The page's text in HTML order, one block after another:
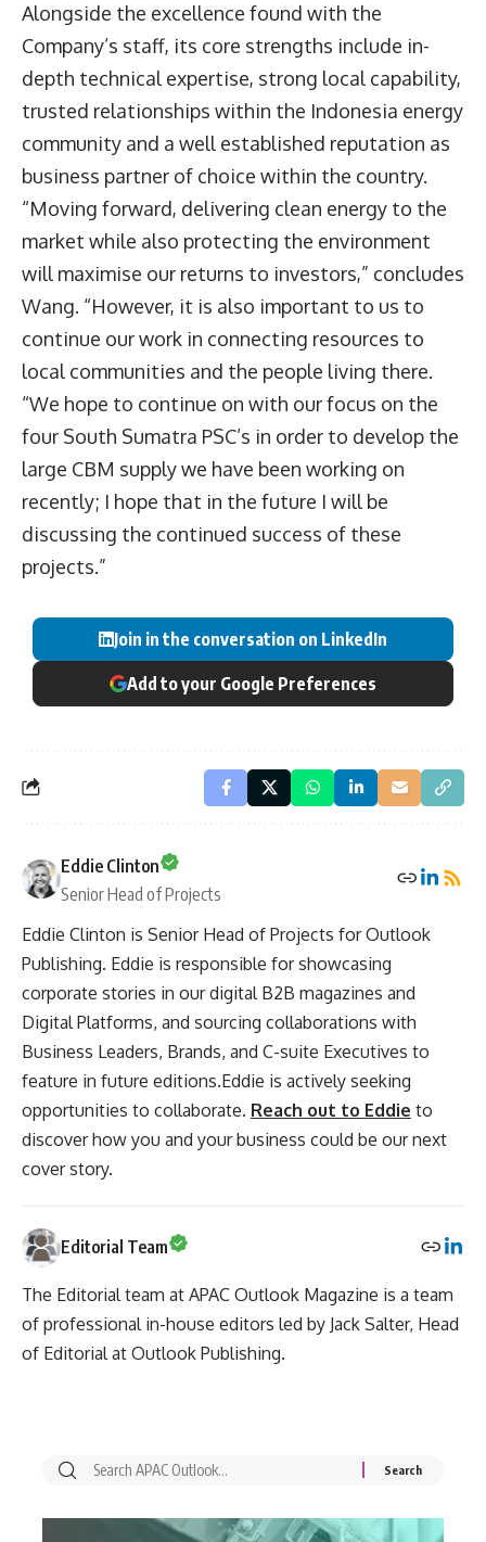
Alongside the excellence found with the
Company’s staff, its core strengths include in-
depth technical expertise, strong local capability,
trusted relationships within the Indonesia energy
community and a well established reputation as
business partner of choice within the country.
“Moving forward, delivering clean energy to the
market while also protecting the environment
will maximise our returns to investors,” concludes
Wang. “However, it is also important to us to
continue our work in connecting resources to
local communities and the people living there.
“We hope to continue on with our focus on the
four South Sumatra PSC’s in order to develop the
large CBM supply we have been working on
recently; I hope that in the future I will be
discussing the continued success of these
projects.”
Join in the conversation on LinkedIn
Add to your Google Preferences
Eddie Clinton
Senior Head of Projects
Eddie Clinton is Senior Head of Projects for Outlook
Publishing. Eddie is responsible for showcasing
corporate stories in our digital B2B magazines and
Digital Platforms, and sourcing collaborations with
Business Leaders, Brands, and C-suite Executives to
feature in future editions.Eddie is actively seeking
opportunities to collaborate. Reach out to Eddie to
discover how you and your business could be our next
cover story.
Editorial Team
The Editorial team at APAC Outlook Magazine is a team
of professional in-house editors led by Jack Salter, Head
of Editorial at Outlook Publishing.